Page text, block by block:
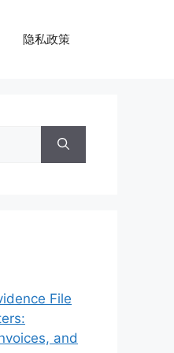
隐私政策
File
and